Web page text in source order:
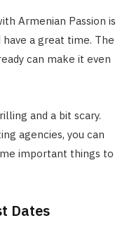
Armenian Passion is
a great time. The
can make it even
and a bit scary.
agencies, you can
important things to
Dates